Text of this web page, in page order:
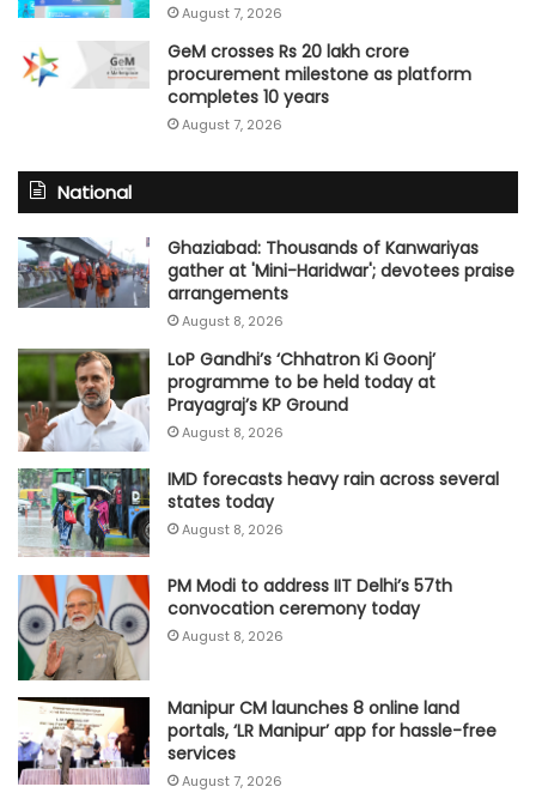
August 7, 2026
GeM crosses Rs 20 lakh crore
procurement milestone as platform
completes 10 years
August 7, 2026
National
Ghaziabad: Thousands of Kanwariyas
gather at 'Mini-Haridwar'; devotees praise
arrangements
August 8, 2026
LoP Gandhi’s ‘Chhatron Ki Goonj’
programme to be held today at
Prayagraj’s KP Ground
August 8, 2026
IMD forecasts heavy rain across several
states today
August 8, 2026
PM Modi to address IIT Delhi’s 57th
convocation ceremony today
August 8, 2026
Manipur CM launches 8 online land
portals, ‘LR Manipur’ app for hassle-free
services
August 7, 2026